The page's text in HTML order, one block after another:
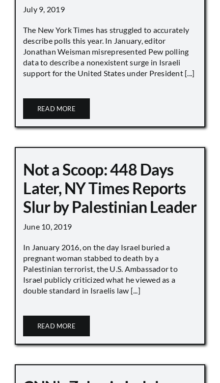
July 9, 2019
The New York Times has struggled to accurately
describe polls this year. In January, editor
Jonathan Weisman misrepresented Pew polling
data to describe a nonexistent surge in Israeli
support for the United States under President [...]
READ MORE
Not a Scoop: 448 Days
Later, NY Times Reports
Slur by Palestinian Leader
June 10, 2019
In January 2016, on the day Israel buried a
pregnant woman stabbed to death by a
Palestinian terrorist, the U.S. Ambassador to
Israel publicly criticized what he viewed as a
double standard in Israelis law [...]
READ MORE